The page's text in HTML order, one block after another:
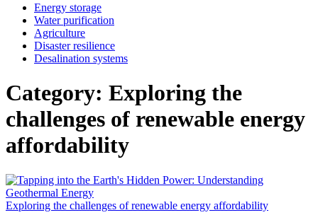
Energy storage
Water purification
Agriculture
Disaster resilience
Desalination systems
Category: Exploring the
challenges of renewable energy
affordability
Exploring the challenges of renewable energy affordability